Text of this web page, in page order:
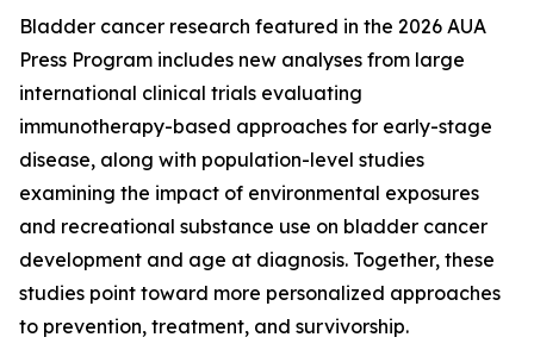
Bladder cancer research featured in the 2026 AUA
Press Program includes new analyses from large
international clinical trials evaluating
immunotherapy-based approaches for early-stage
disease, along with population-level studies
examining the impact of environmental exposures
and recreational substance use on bladder cancer
development and age at diagnosis. Together, these
studies point toward more personalized approaches
to prevention, treatment, and survivorship.